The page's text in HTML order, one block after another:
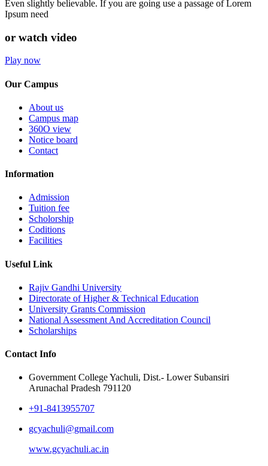
Even slightly believable. If you are going use a passage of Lorem
Ipsum need
or watch video
Play now
Our Campus
About us
Campus map
360O view
Notice board
Contact
Information
Admission
Tuition fee
Scholorship
Coditions
Facilities
Useful Link
Rajiv Gandhi University
Directorate of Higher & Technical Education
University Grants Commission
National Assessment And Accreditation Council
Scholarships
Contact Info
Government College Yachuli, Dist.- Lower Subansiri
Arunachal Pradesh 791120
+91-8413955707
gcyachuli@gmail.com
www.gcyachuli.ac.in